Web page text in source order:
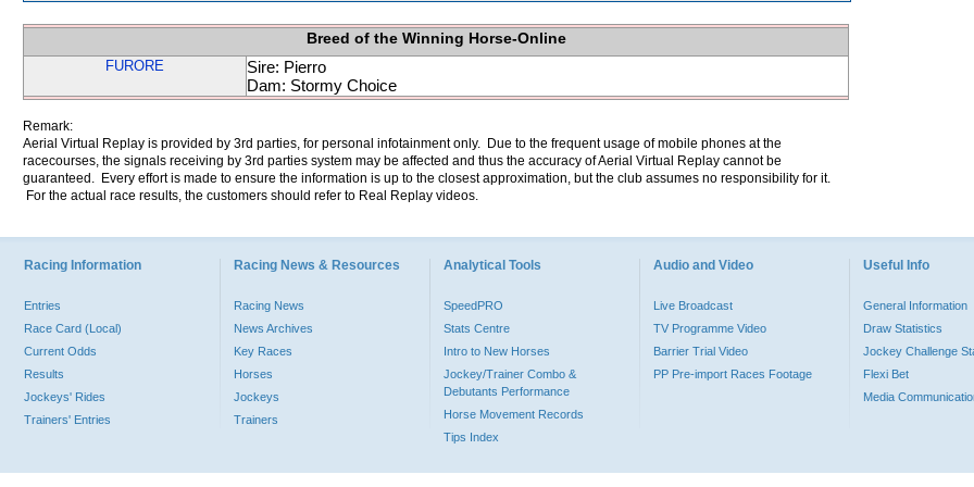
Breed of the Winning Horse-Online
FURORE
Sire: Pierro
Dam: Stormy Choice
Remark:
Aerial Virtual Replay is provided by 3rd parties, for personal infotainment only. Due to the frequent usage of mobile phones at the
racecourses, the signals receiving by 3rd parties system may be affected and thus the accuracy of Aerial Virtual Replay cannot be
guaranteed. Every effort is made to ensure the information is up to the closest approximation, but the club assumes no responsibility for it.
For the actual race results, the customers should refer to Real Replay videos.
Racing Information
Entries
Race Card (Local)
Current Odds
Results
Jockeys' Rides
Trainers' Entries
Racing News & Resources
Racing News
News Archives
Key Races
Horses
Jockeys
Trainers
Analytical Tools
SpeedPRO
Stats Centre
Intro to New Horses
Jockey/Trainer Combo &
Debutants Performance
Horse Movement Records
Tips Index
Audio and Video
Live Broadcast
TV Programme Video
Barrier Trial Video
PP Pre-import Races Footage
Useful Info
General Information
Draw Statistics
Jockey Challenge
Flexi Bet
Media